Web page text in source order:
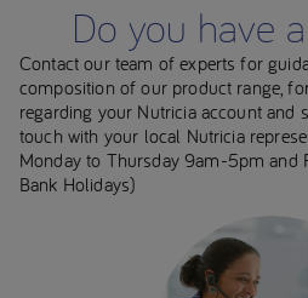
Do you have
Contact our team of experts for
composition of our product range,
regarding your Nutricia account and
touch with your local Nutricia
Monday to Thursday 9am-5pm and
Bank Holidays)